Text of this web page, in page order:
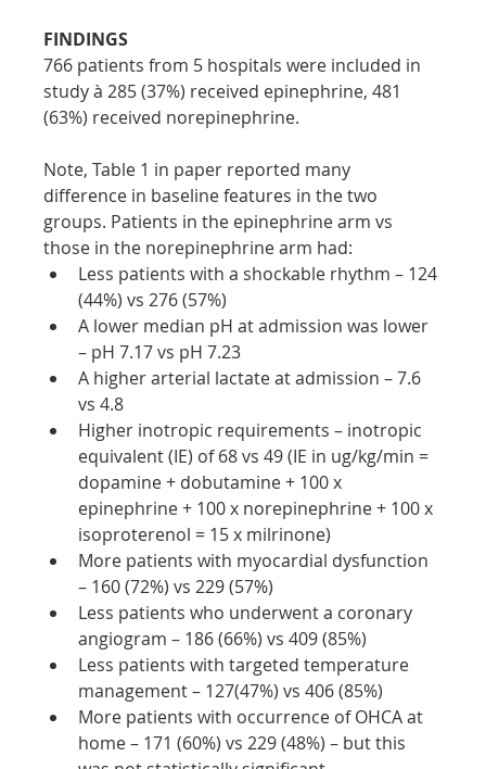
FINDINGS
766 patients from 5 hospitals were included in
study à 285 (37%) received epinephrine, 481
(63%) received norepinephrine.
Note, Table 1 in paper reported many
difference in baseline features in the two
groups. Patients in the epinephrine arm vs
those in the norepinephrine arm had:
Less patients with a shockable rhythm – 124
(44%) vs 276 (57%)
A lower median pH at admission was lower
– pH 7.17 vs pH 7.23
A higher arterial lactate at admission – 7.6
vs 4.8
Higher inotropic requirements – inotropic
equivalent (IE) of 68 vs 49 (IE in ug/kg/min =
dopamine + dobutamine + 100 x
epinephrine + 100 x norepinephrine + 100 x
isoproterenol = 15 x milrinone)
More patients with myocardial dysfunction
– 160 (72%) vs 229 (57%)
Less patients who underwent a coronary
angiogram – 186 (66%) vs 409 (85%)
Less patients with targeted temperature
management – 127(47%) vs 406 (85%)
More patients with occurrence of OHCA at
home – 171 (60%) vs 229 (48%) – but this